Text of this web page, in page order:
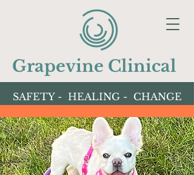
Grapevine Clinical
SAFETY - HEALING - CHANGE